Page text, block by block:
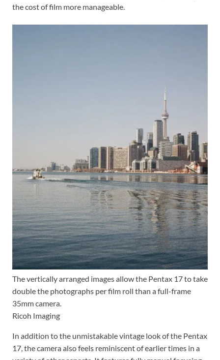
the cost of film more manageable.
The vertically arranged images allow the Pentax 17 to take
double the photographs per film roll than a full-frame
35mm camera.
Ricoh Imaging
In addition to the unmistakable vintage look of the Pentax
17, the camera also feels reminiscent of earlier times in a